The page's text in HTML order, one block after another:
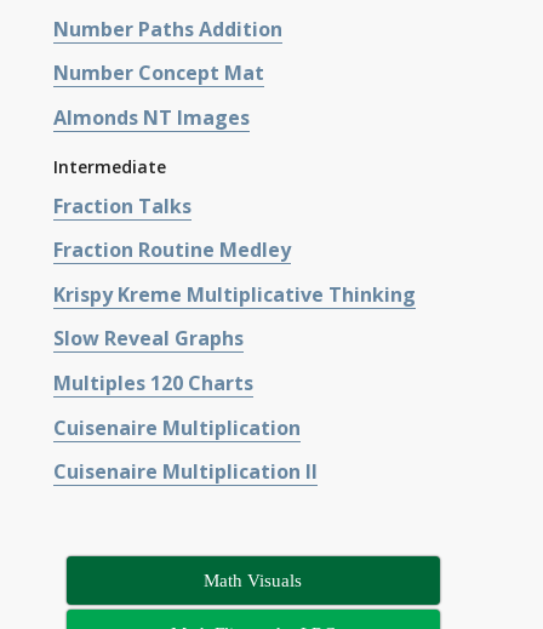
Number Paths Addition
Number Concept Mat
Almonds NT Images
Intermediate
Fraction Talks
Fraction Routine Medley
Krispy Kreme Multiplicative Thinking
Slow Reveal Graphs
Multiples 120 Charts
Cuisenaire Multiplication
Cuisenaire Multiplication II
Math Visuals